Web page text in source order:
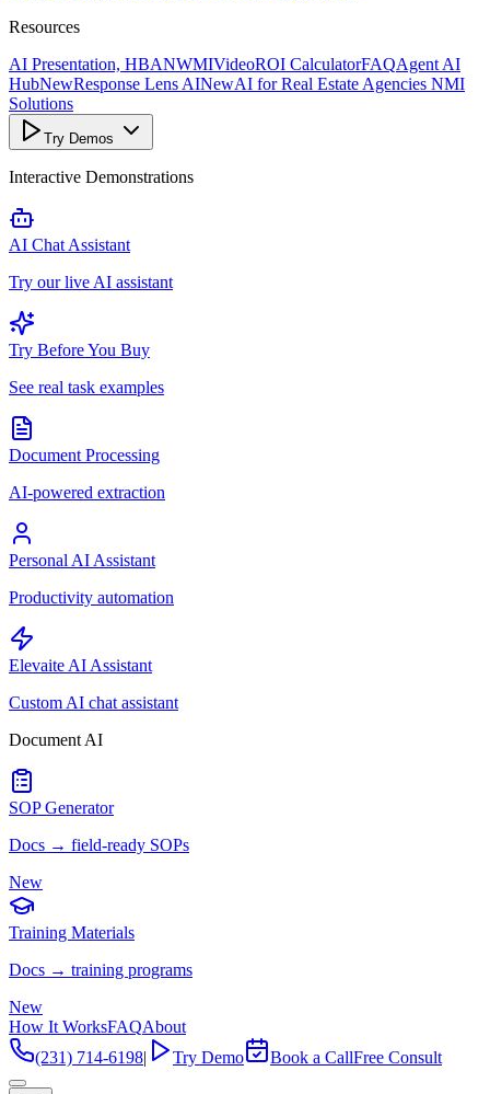
Resources
AI Presentation, HBANWMIVideoROI CalculatorFAQAgent AI
HubNewResponse Lens AINewAI for Real Estate Agencies NMI
Solutions
Try Demos
Interactive Demonstrations
AI Chat Assistant
Try our live AI assistant
Try Before You Buy
See real task examples
Document Processing
AI-powered extraction
Personal AI Assistant
Productivity automation
Elevaite AI Assistant
Custom AI chat assistant
Document AI
SOP Generator
Docs → field-ready SOPs
New
Training Materials
Docs → training programs
New
How It WorksFAQAbout
(231) 714-6198| Try Demo Book a CallFree Consult